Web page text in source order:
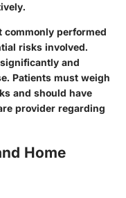
performed
risks involved.
and
Patients must weigh
and should have
provider regarding
Home